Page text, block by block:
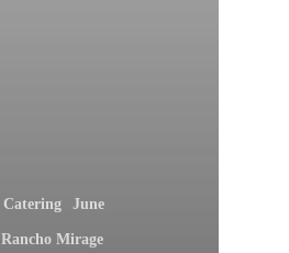
Catering June
Rancho Mirage